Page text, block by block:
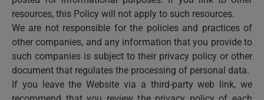
resources, this Policy will not apply to such resources.
We are not responsible for the policies and practices of
other companies, and any information that you provide to
such companies is subject to their privacy policy or other
document that regulates the processing of personal data.
If you leave the Website via a third-party web link, we